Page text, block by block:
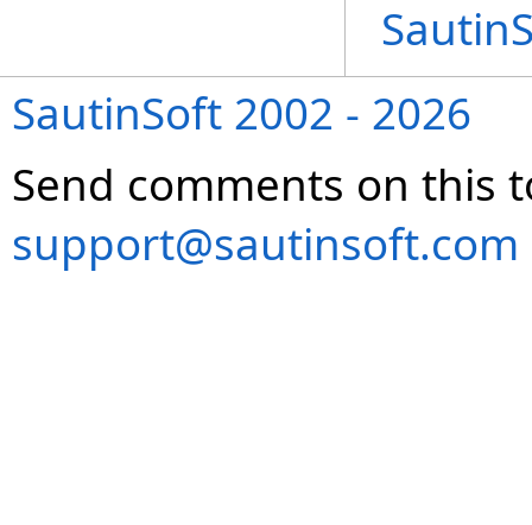
SautinSoft 2002 - 2026
Send comments on this
support@sautinsoft.com